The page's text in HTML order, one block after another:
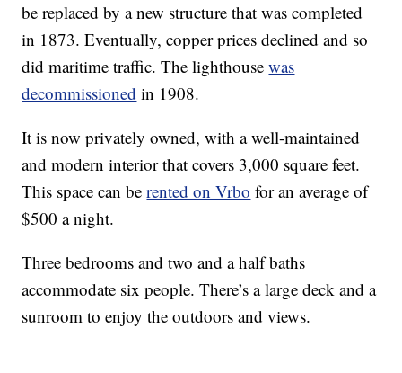
be replaced by a new structure that was completed
in 1873. Eventually, copper prices declined and so
did maritime traffic. The lighthousewas
decommissioned in 1908.
It is now privately owned, with a well-maintained
and modern interior that covers 3,000 square feet.
This space can berented on Vrbo for an average of
$500 a night.
Three bedrooms and two and a half baths
accommodate six people. There’s a large deck and a
sunroom to enjoy the outdoors and views.